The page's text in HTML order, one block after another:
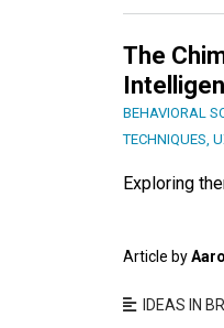
The
BEHAVIORAL
TECHNIQUES
Exploring
Article by
IDEAS IN